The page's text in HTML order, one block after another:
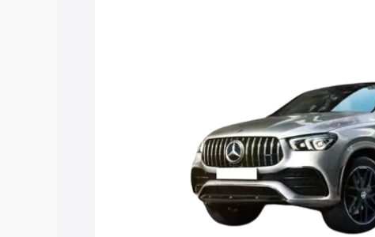
Cars Under 5 Lakhs
Cars Under 8 Lakhs|
Explore Cars by Seating
Best 5 Seater Cars| Best 6 Seater Cars|